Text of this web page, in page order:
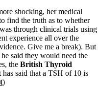
shocking, her medical
find the truth as to whether
through clinical trials using
experience all over the
Give me a break). But
said they would need the
the British Thyroid
said that a TSH of 10 is
)